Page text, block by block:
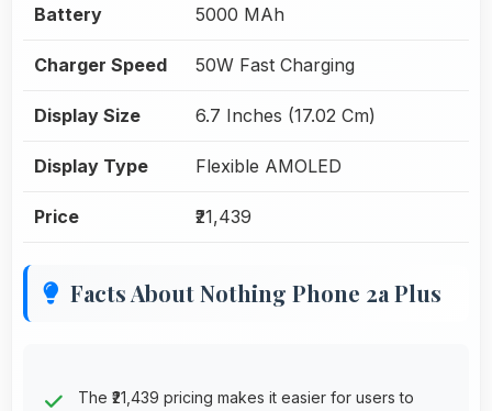
Battery 5000 MAh
Charger Speed 50W Fast Charging
Display Size 6.7 Inches (17.02 Cm)
Display Type Flexible AMOLED
Price ₹21,439
Facts About Nothing Phone 2a Plus
The ₹21,439 pricing makes it easier for users to